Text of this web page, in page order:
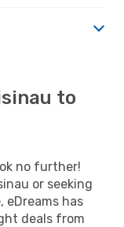
to
no further!
or seeking
has
deals from